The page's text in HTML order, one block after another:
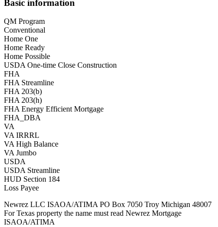
Basic information
QM Program
Conventional
Home One
Home Ready
Home Possible
USDA One-time Close Construction
FHA
FHA Streamline
FHA 203(b)
FHA 203(h)
FHA Energy Efficient Mortgage
FHA_DBA
VA
VA IRRRL
VA High Balance
VA Jumbo
USDA
USDA Streamline
HUD Section 184
Loss Payee
Newrez LLC ISAOA/ATIMA PO Box 7050 Troy Michigan 48007
For Texas property the name must read Newrez Mortgage
ISAOA/ATIMA